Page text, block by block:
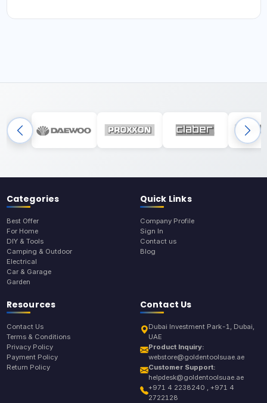
Categories
Best Offer
For Home
DIY & Tools
Camping & Outdoor
Electrical
Car & Garage
Garden
Quick Links
Company Profile
Sign In
Contact us
Blog
Resources
Contact Us
Terms & Conditions
Privacy Policy
Payment Policy
Return Policy
Contact Us
Dubai Investment Park-1, Dubai,
UAE
Product Inquiry:
webstore@goldentoolsuae.ae
Customer Support:
helpdesk@goldentoolsuae.ae
+971 4 2238240 , +971 4
2722128